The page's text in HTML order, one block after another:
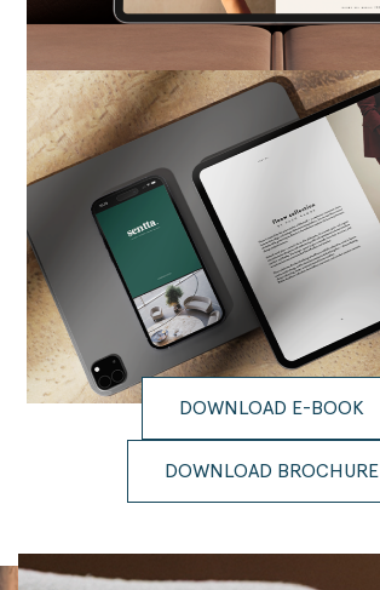
DOWNLOAD E-BOOK
DOWNLOAD BROCHURE